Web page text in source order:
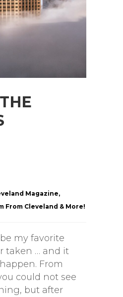
Magazine,
From Cleveland & More!
my favorite
taken … and it
From
could not see
but after